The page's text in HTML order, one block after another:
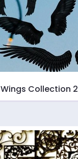
Wings Collection 2